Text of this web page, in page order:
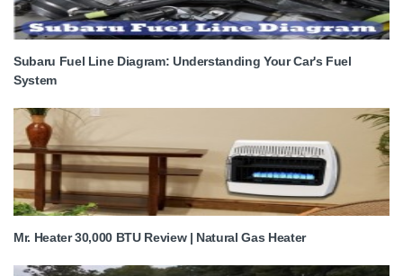
Subaru Fuel Line Diagram: Understanding Your Car's Fuel
System
Mr. Heater 30,000 BTU Review | Natural Gas Heater